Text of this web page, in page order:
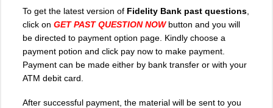
To get the latest version of Fidelity Bank past questions
click on GET PAST QUESTION NOWbutton and you will
be directed to payment option page. Kindly choose a
payment potion and click pay now to make payment.
Payment can be made either by bank transfer or with your
ATM debit card.
After successful payment, the material will be sent to you